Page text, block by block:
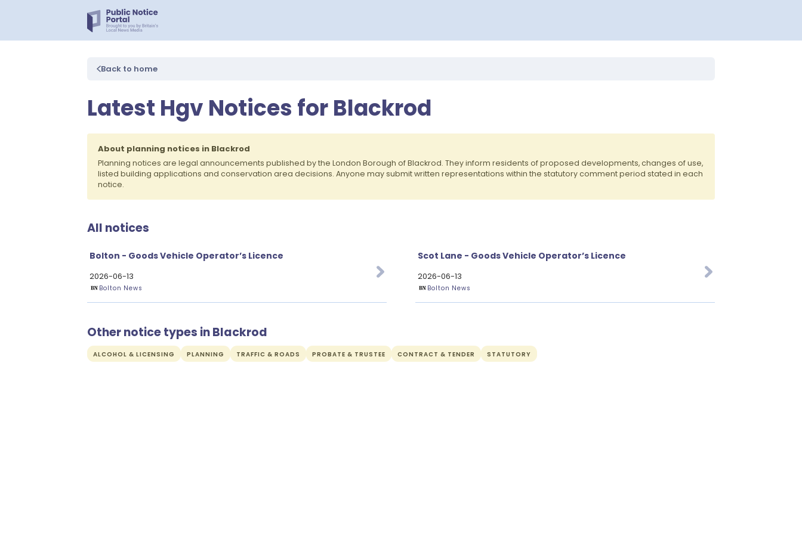
Back to home
Latest Hgv Notices for Blackrod
About planning notices in Blackrod
Planning notices are legal announcements published by the London Borough of Blackrod. They inform residents of proposed developments, changes of use,
listed building applications and conservation area decisions. Anyone may submit written representations within the statutory comment period stated in each
notice.
All notices
Bolton - Goods Vehicle Operator’s Licence
2026-06-13
Bolton News
Scot Lane - Goods Vehicle Operator’s Licence
2026-06-13
Bolton News
Other notice types in Blackrod
ALCOHOL & LICENSING PLANNING TRAFFIC & ROADS PROBATE & TRUSTEE CONTRACT & TENDER STATUTORY